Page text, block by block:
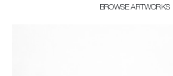
BROWSE ARTWORKS